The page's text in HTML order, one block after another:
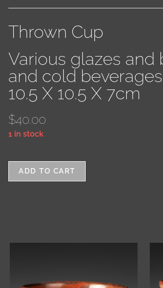
Thrown Cup
Various glazes and
and cold beverages
10.5 X 10.5 X 7cm
$40.00
1 in stock
ADD TO CART